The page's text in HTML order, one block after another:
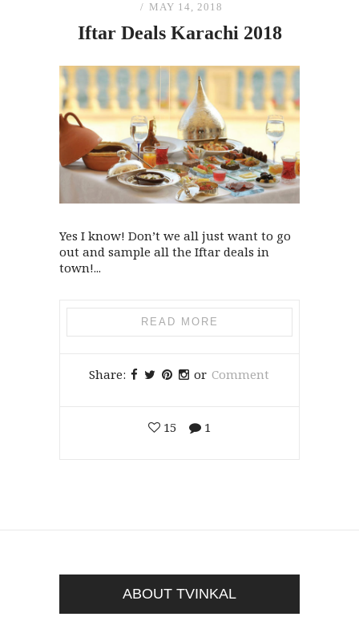
MAY 14, 2018
Iftar Deals Karachi 2018
Yes I know! Don’t we all just want to go
out and sample all the Iftar deals in
town!...
READ MORE
Share: or Comment
15 1
ABOUT TVINKAL